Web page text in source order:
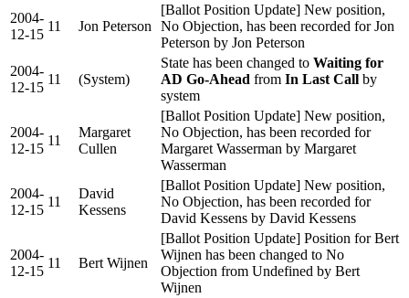
2004-
12-15
11 Jon Peterson
[Ballot Position Update] New position,
No Objection, has been recorded for Jon
Peterson by Jon Peterson
2004-
12-15
11 (System)
State has been changed to Waiting for
AD Go-Ahead from In Last Call by
system
2004-
12-15
11
Margaret
Cullen
[Ballot Position Update] New position,
No Objection, has been recorded for
Margaret Wasserman by Margaret
Wasserman
2004-
12-15
11
David
Kessens
[Ballot Position Update] New position,
No Objection, has been recorded for
David Kessens by David Kessens
2004-
12-15
11 Bert Wijnen
[Ballot Position Update] Position for Bert
Wijnen has been changed to No
Objection from Undefined by Bert
Wijnen